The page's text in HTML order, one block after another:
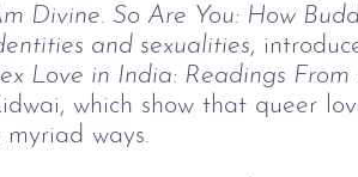
Divine. So Are You: How
and sexualities,
Love in India: Readings
which show that queer
myriad ways.